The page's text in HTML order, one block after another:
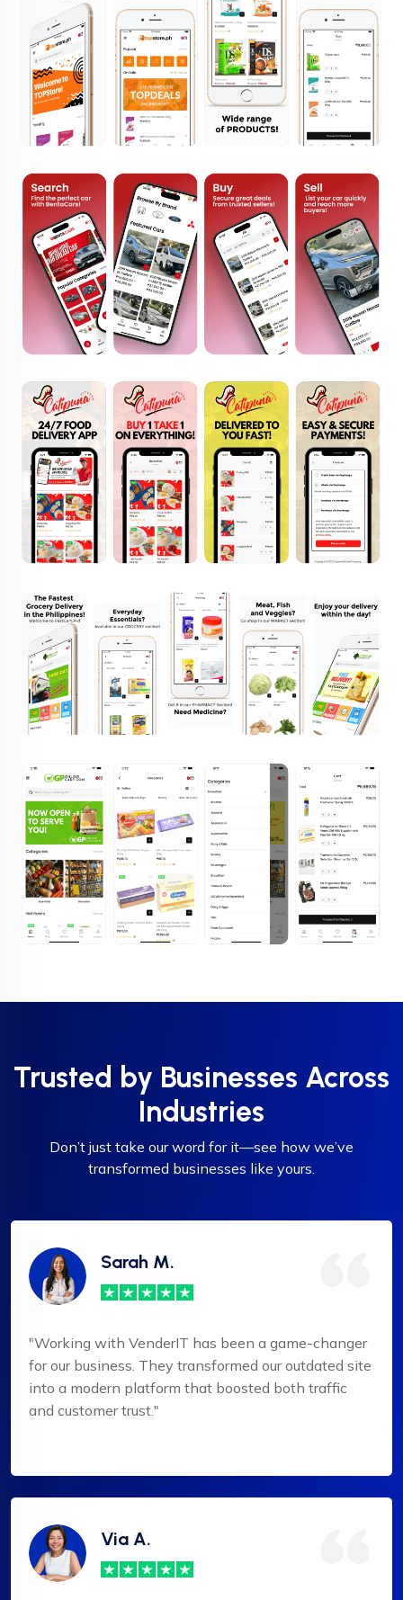
Trusted by Businesses Across
Industries
Don’t just take our word for it—see how we’ve
transformed businesses like yours.
Sarah M.
"Working with VenderIT has been a game-changer
for our business. They transformed our outdated site
into a modern platform that boosted both traffic
and customer trust."
Via A.